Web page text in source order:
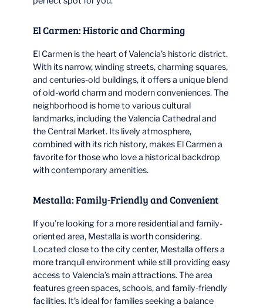
El Carmen: Historic and Charming
El Carmen is the heart of Valencia’s historic district.
With its narrow, winding streets, charming squares,
and centuries-old buildings, it offers a unique blend
of old-world charm and modern conveniences. The
neighborhood is home to various cultural
landmarks, including the Valencia Cathedral and
the Central Market. Its lively atmosphere,
combined with its rich history, makes El Carmen a
favorite for those who love a historical backdrop
with contemporary amenities.
Mestalla: Family-Friendly and Convenient
If you’re looking for a more residential and family-
oriented area, Mestalla is worth considering.
Located close to the city center, Mestalla offers a
more tranquil environment while still providing easy
access to Valencia’s main attractions. The area
features green spaces, schools, and family-friendly
facilities. It’s ideal for families seeking a balance